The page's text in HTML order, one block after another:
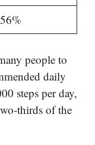
people to
daily
steps per day,
thirds of the